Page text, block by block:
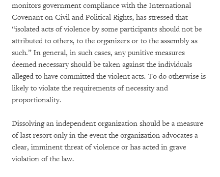
monitors government compliance with the International
Covenant on Civil and Political Rights, has stressed that
“isolated acts of violence by some participants should not be
attributed to others, to the organizers or to the assembly as
such.” In general, in such cases, any punitive measures
deemed necessary should be taken against the individuals
alleged to have committed the violent acts. To do otherwise is
likely to violate the requirements of necessity and
proportionality.
Dissolving an independent organization should be a measure
of last resort only in the event the organization advocates a
clear, imminent threat of violence or has acted in grave
violation of the law.